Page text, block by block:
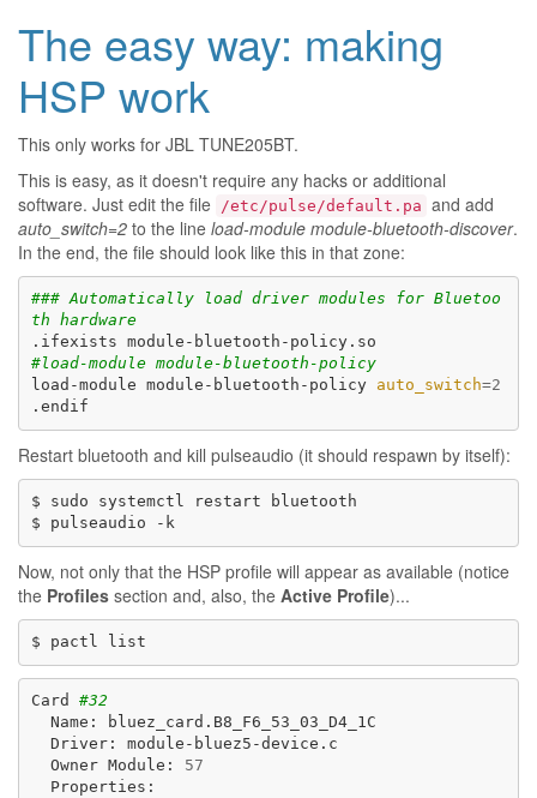
The easy way: making
HSP work
This only works for JBL TUNE205BT.
This is easy, as it doesn't require any hacks or additional
software. Just edit the file
/etc/pulse/default.pa and add
auto_switch=2 to the line load-module module-bluetooth-discover.
In the end, the file should look like this in that zone:
### Automatically load driver modules for Bluetoo
th hardware
.ifexists
#load-module module-bluetooth-policy
load-module module-bluetooth-policy auto_switch=2
Restart bluetooth and kill pulseaudio (it should respawn by itself):
$ sudo systemctl restart
bluetooth
$
pulseaudio -k
Now, not only that the HSP profile will appear as available (notice
the Profiles section and, also, the Active Profile)...
$ pactl
Card
#32
Name:
Driver:
Owner Module:
57